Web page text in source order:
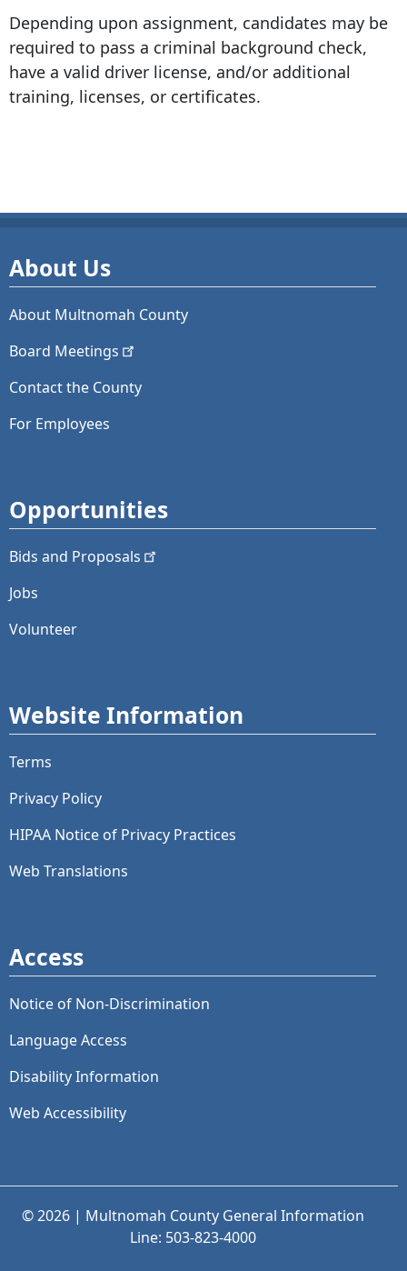
Depending upon assignment, candidates may be
required to pass a criminal background check,
have a valid driver license, and/or additional
training, licenses, or certificates.
About Us
About Multnomah County
Board Meetings
Contact the County
For Employees
Opportunities
Bids and Proposals
Jobs
Volunteer
Website Information
Terms
Privacy Policy
HIPAA Notice of Privacy Practices
Web Translations
Access
Notice of Non-Discrimination
Language Access
Disability Information
Web Accessibility
© 2026 | Multnomah County General Information
Line: 503-823-4000